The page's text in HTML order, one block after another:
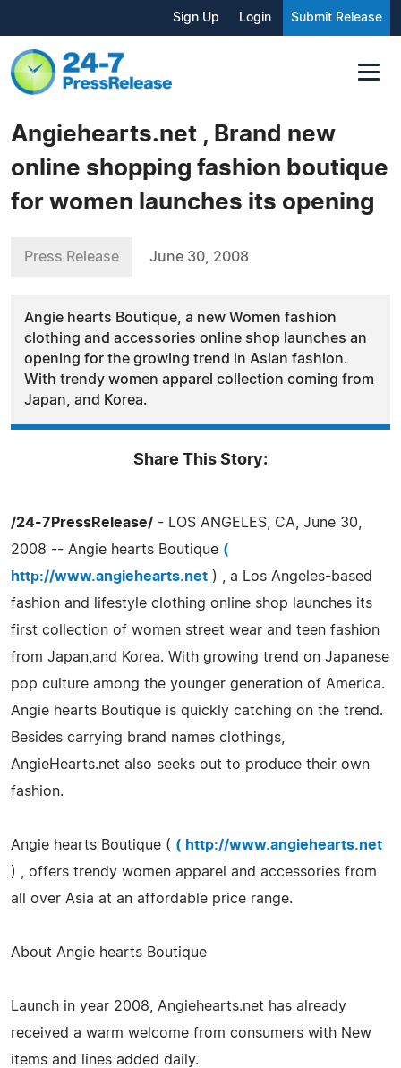
Sign Up Login Submit Release
Angiehearts.net , Brand new
online shopping fashion boutique
for women launches its opening
Press Release June 30, 2008
Angie hearts Boutique, a new Women fashion
clothing and accessories online shop launches an
opening for the growing trend in Asian fashion.
With trendy women apparel collection coming from
Japan, and Korea.
Share This Story:
/24-7PressRelease/ - LOS ANGELES, CA, June 30,
2008 -- Angie hearts Boutique (
http://www.angiehearts.net ) , a Los Angeles-based
fashion and lifestyle clothing online shop launches its
first collection of women street wear and teen fashion
from Japan,and Korea. With growing trend on Japanese
pop culture among the younger generation of America.
Angie hearts Boutique is quickly catching on the trend.
Besides carrying brand names clothings,
AngieHearts.net also seeks out to produce their own
fashion.
Angie hearts Boutique ( ( http://www.angiehearts.net
) , offers trendy women apparel and accessories from
all over Asia at an affordable price range.
About Angie hearts Boutique
Launch in year 2008, Angiehearts.net has already
received a warm welcome from consumers with New
items and lines added daily.